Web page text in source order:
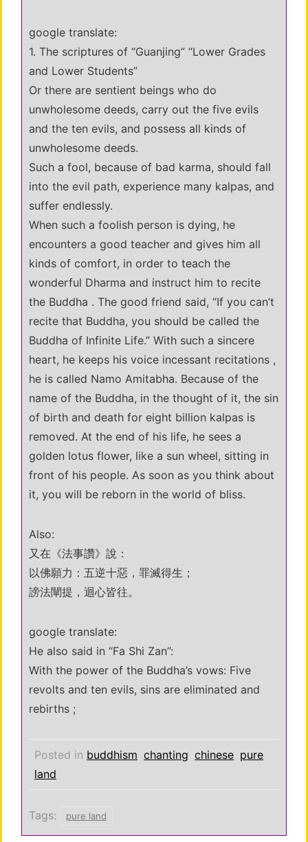
google translate:
1. The scriptures of “Guanjing” “Lower Grades
and Lower Students”
Or there are sentient beings who do
unwholesome deeds, carry out the five evils
and the ten evils, and possess all kinds of
unwholesome deeds.
Such a fool, because of bad karma, should fall
into the evil path, experience many kalpas, and
suffer endlessly.
When such a foolish person is dying, he
encounters a good teacher and gives him all
kinds of comfort, in order to teach the
wonderful Dharma and instruct him to recite
the Buddha . The good friend said, “If you can’t
recite that Buddha, you should be called the
Buddha of Infinite Life.” With such a sincere
heart, he keeps his voice incessant recitations ,
he is called Namo Amitabha. Because of the
name of the Buddha, in the thought of it, the sin
of birth and death for eight billion kalpas is
removed. At the end of his life, he sees a
golden lotus flower, like a sun wheel, sitting in
front of his people. As soon as you think about
it, you will be reborn in the world of bliss.
Also:
又在《法事讚》說：
以佛願力：五逆十惡，罪滅得生；
謗法闡提，迴心皆往。
google translate:
He also said in “Fa Shi Zan”:
With the power of the Buddha’s vows: Five
revolts and ten evils, sins are eliminated and
rebirths ;
Posted in buddhism chanting chinese pure
land
Tags: pure land